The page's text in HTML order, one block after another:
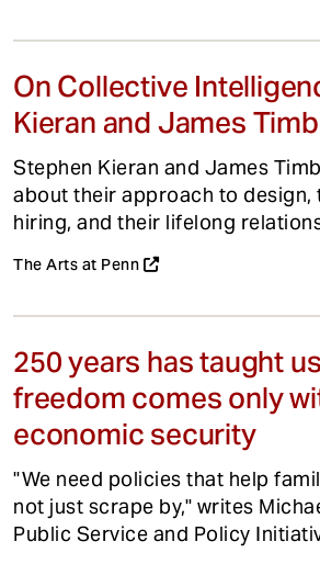
On Collective
Kieran and James
Stephen Kieran and James
about their approach to design,
hiring, and their lifelong
The Arts at Penn
250 years has taught
freedom comes only
economic security
"We need policies that help
not just scrape by," writes
Public Service and Policy